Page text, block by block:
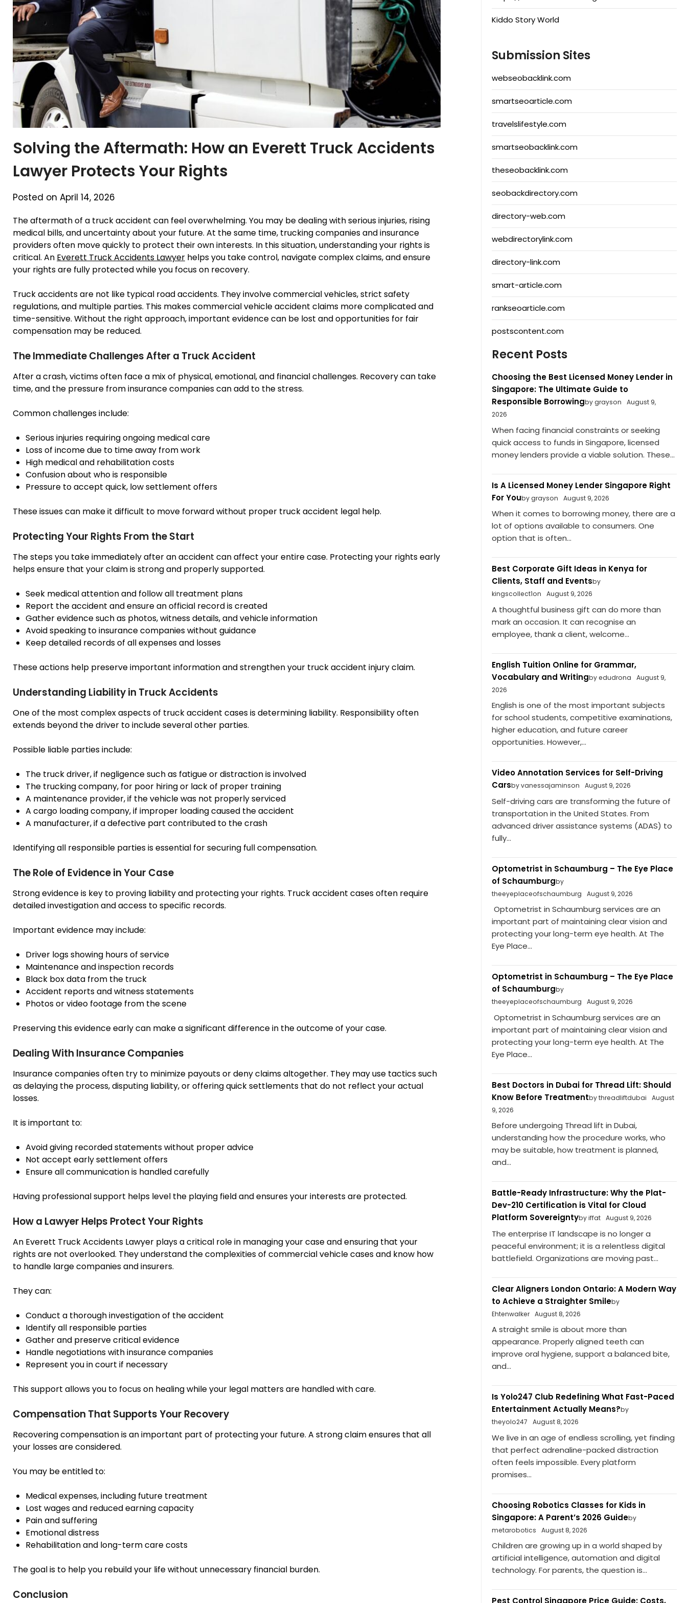
Solving the Aftermath: How an Everett Truck Accidents
Lawyer Protects Your Rights
Posted on April 14, 2026
The aftermath of a truck accident can feel overwhelming. You may be dealing with serious injuries, rising
medical bills, and uncertainty about your future. At the same time, trucking companies and insurance
providers often move quickly to protect their own interests. In this situation, understanding your rights is
critical. An Everett Truck Accidents Lawyer helps you take control, navigate complex claims, and ensure
your rights are fully protected while you focus on recovery.
Truck accidents are not like typical road accidents. They involve commercial vehicles, strict safety
regulations, and multiple parties. This makes commercial vehicle accident claims more complicated and
time-sensitive. Without the right approach, important evidence can be lost and opportunities for fair
compensation may be reduced.
The Immediate Challenges After a Truck Accident
After a crash, victims often face a mix of physical, emotional, and financial challenges. Recovery can take
time, and the pressure from insurance companies can add to the stress.
Common challenges include:
Serious injuries requiring ongoing medical care
Loss of income due to time away from work
High medical and rehabilitation costs
Confusion about who is responsible
Pressure to accept quick, low settlement offers
These issues can make it difficult to move forward without proper truck accident legal help.
Protecting Your Rights From the Start
The steps you take immediately after an accident can affect your entire case. Protecting your rights early
helps ensure that your claim is strong and properly supported.
Seek medical attention and follow all treatment plans
Report the accident and ensure an official record is created
Gather evidence such as photos, witness details, and vehicle information
Avoid speaking to insurance companies without guidance
Keep detailed records of all expenses and losses
These actions help preserve important information and strengthen your truck accident injury claim.
Understanding Liability in Truck Accidents
One of the most complex aspects of truck accident cases is determining liability. Responsibility often
extends beyond the driver to include several other parties.
Possible liable parties include:
The truck driver, if negligence such as fatigue or distraction is involved
The trucking company, for poor hiring or lack of proper training
A maintenance provider, if the vehicle was not properly serviced
A cargo loading company, if improper loading caused the accident
A manufacturer, if a defective part contributed to the crash
Identifying all responsible parties is essential for securing full compensation.
The Role of Evidence in Your Case
Strong evidence is key to proving liability and protecting your rights. Truck accident cases often require
detailed investigation and access to specific records.
Important evidence may include:
Driver logs showing hours of service
Maintenance and inspection records
Black box data from the truck
Accident reports and witness statements
Photos or video footage from the scene
Preserving this evidence early can make a significant difference in the outcome of your case.
Dealing With Insurance Companies
Insurance companies often try to minimize payouts or deny claims altogether. They may use tactics such
as delaying the process, disputing liability, or offering quick settlements that do not reflect your actual
losses.
It is important to:
Avoid giving recorded statements without proper advice
Not accept early settlement offers
Ensure all communication is handled carefully
Having professional support helps level the playing field and ensures your interests are protected.
How a Lawyer Helps Protect Your Rights
An Everett Truck Accidents Lawyer plays a critical role in managing your case and ensuring that your
rights are not overlooked. They understand the complexities of commercial vehicle cases and know how
to handle large companies and insurers.
They can:
Conduct a thorough investigation of the accident
Identify all responsible parties
Gather and preserve critical evidence
Handle negotiations with insurance companies
Represent you in court if necessary
This support allows you to focus on healing while your legal matters are handled with care.
Compensation That Supports Your Recovery
Recovering compensation is an important part of protecting your future. A strong claim ensures that all
your losses are considered.
You may be entitled to:
Medical expenses, including future treatment
Lost wages and reduced earning capacity
Pain and suffering
Emotional distress
Rehabilitation and long-term care costs
The goal is to help you rebuild your life without unnecessary financial burden.
Conclusion
Kiddo Story World
Submission Sites
webseobacklink.com
smartseoarticle.com
travelslifestyle.com
smartseobacklink.com
theseobacklink.com
seobackdirectory.com
directory-web.com
webdirectorylink.com
directory-link.com
smart-article.com
rankseoarticle.com
postscontent.com
Recent Posts
Choosing the Best Licensed Money Lender in
Singapore: The Ultimate Guide to
Responsible Borrowingby grayson
August 9,
2026
When facing financial constraints or seeking
quick access to funds in Singapore, licensed
money lenders provide a viable solution. These...
Is A Licensed Money Lender Singapore Right
For Youby grayson August 9, 2026
When it comes to borrowing money, there are a
lot of options available to consumers. One
option that is often...
Best Corporate Gift Ideas in Kenya for
Clients, Staff and Eventsby
kingscollect1on
August 9, 2026
A thoughtful business gift can do more than
mark an occasion. It can recognise an
employee, thank a client, welcome...
English Tuition Online for Grammar,
Vocabulary and Writingby edudrona
August 9,
2026
English is one of the most important subjects
for school students, competitive examinations,
higher education, and future career
opportunities. However,...
Video Annotation Services for Self-Driving
Carsby vanessajaminson August 9, 2026
Self-driving cars are transforming the future of
transportation in the United States. From
advanced driver assistance systems (ADAS) to
fully...
Optometrist in Schaumburg – The Eye Place
of Schaumburgby
theeyeplaceofschaumburg
August 9, 2026
Optometrist in Schaumburg services are an
important part of maintaining clear vision and
protecting your long-term eye health. At The
Eye Place...
Optometrist in Schaumburg – The Eye Place
of Schaumburgby
theeyeplaceofschaumburg
August 9, 2026
Optometrist in Schaumburg services are an
important part of maintaining clear vision and
protecting your long-term eye health. At The
Eye Place...
Best Doctors in Dubai for Thread Lift: Should
Know Before Treatmentby threadliftdubai
August
9, 2026
Before undergoing Thread lift in Dubai,
understanding how the procedure works, who
may be suitable, how treatment is planned,
and...
Battle-Ready Infrastructure: Why the Plat-
Dev-210 Certification is Vital for Cloud
Platform Sovereigntyby iffat August 9, 2026
The enterprise IT landscape is no longer a
peaceful environment; it is a relentless digital
battlefield. Organizations are moving past...
Clear Aligners London Ontario: A Modern Way
to Achieve a Straighter Smileby
Ehtenwalker
August 8, 2026
A straight smile is about more than
appearance. Properly aligned teeth can
improve oral hygiene, support a balanced bite,
and...
Is Yolo247 Club Redefining What Fast-Paced
Entertainment Actually Means?by
theyolo247
August 8, 2026
We live in an age of endless scrolling, yet finding
that perfect adrenaline-packed distraction
often feels impossible. Every platform
promises...
Choosing Robotics Classes for Kids in
Singapore: A Parent’s 2026 Guideby
metarobotics
August 8, 2026
Children are growing up in a world shaped by
artificial intelligence, automation and digital
technology. For parents, the question is...